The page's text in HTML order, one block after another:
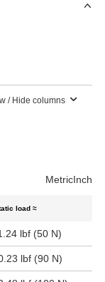
/ Hide columns
MetricInch
load ≈
lbf (50 N)
lbf (90 N)